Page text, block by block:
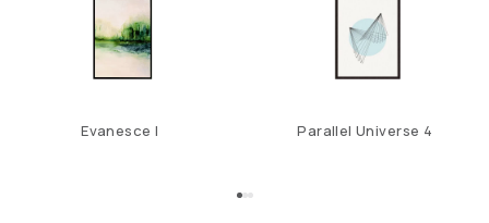
Evanesce I Parallel Universe 4